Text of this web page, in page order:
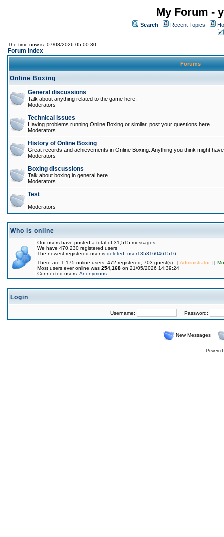
My Forum -
Search Recent Topics
The time now is: 07/08/2026 05:00:30
Forum Index
Forums
Online Boxing
General discussions
Talk about anything related to the game here.
Moderators
Technical issues
Having problems running Online Boxing or similar, post your questions here.
Moderators
History of Online Boxing
Great records and achievements in Online Boxing. Anything you think might
Moderators
Boxing discussions
Talk about boxing in general here.
Moderators
Test
Moderators
Who is online
Our users have posted a total of 31,515 messages
We have 470,230 registered users
The newest registered user is deleted_user1353160461516
There are 1,175 online users: 472 registered, 703 guest(s) [Administrator] [
Most users ever online was 254,168 on 21/05/2026 14:39:24
Connected users: Anonymous
Login
Username: Password:
New Messages